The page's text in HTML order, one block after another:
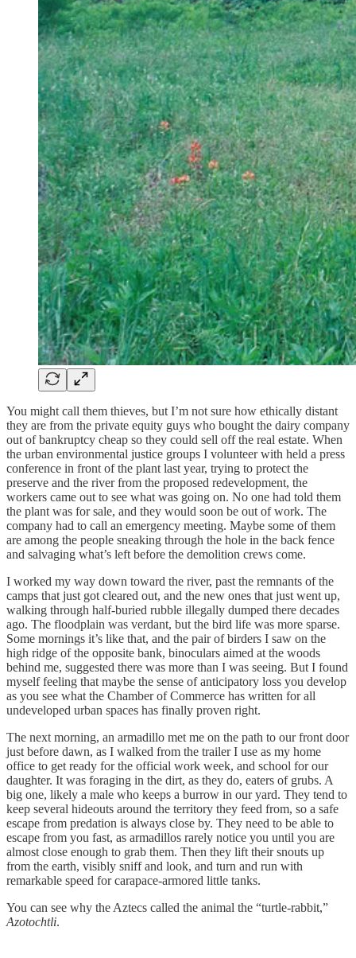
You might call them thieves, but I’m not sure how ethically distant
they are from the private equity guys who bought the dairy company
out of bankruptcy cheap so they could sell off the real estate. When
the urban environmental justice groups I volunteer with held a press
conference in front of the plant last year, trying to protect the
preserve and the river from the proposed redevelopment, the
workers came out to see what was going on. No one had told them
the plant was for sale, and they would soon be out of work. The
company had to call an emergency meeting. Maybe some of them
are among the people sneaking through the hole in the back fence
and salvaging what’s left before the demolition crews come.
I worked my way down toward the river, past the remnants of the
camps that just got cleared out, and the new ones that just went up,
walking through half-buried rubble illegally dumped there decades
ago. The floodplain was verdant, but the bird life was more sparse.
Some mornings it’s like that, and the pair of birders I saw on the
high ridge of the opposite bank, binoculars aimed at the woods
behind me, suggested there was more than I was seeing. But I found
myself feeling that maybe the sense of anticipatory loss you develop
as you see what the Chamber of Commerce has written for all
undeveloped urban spaces has finally proven right.
The next morning, an armadillo met me on the path to our front door
just before dawn, as I walked from the trailer I use as my home
office to get ready for the official work week, and school for our
daughter. It was foraging in the dirt, as they do, eaters of grubs. A
big one, likely a male who keeps a burrow in our yard. They tend to
keep several hideouts around the territory they feed from, so a safe
escape from predation is always close by. They need to be able to
escape from you fast, as armadillos rarely notice you until you are
almost close enough to grab them. Then they lift their snouts up
from the earth, visibly sniff and look, and turn and run with
remarkable speed for carapace-armored little tanks.
You can see why the Aztecs called the animal the “turtle-rabbit,”
Azotochtli.